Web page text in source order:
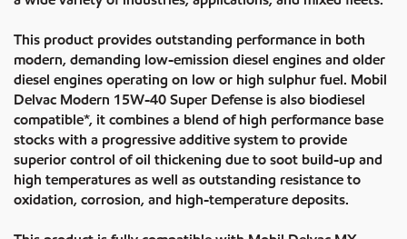
This product provides outstanding performance in both
modern, demanding low-emission diesel engines and older
diesel engines operating on low or high sulphur fuel. Mobil
Delvac Modern 15W-40 Super Defense is also biodiesel
compatible*, it combines a blend of high performance base
stocks with a progressive additive system to provide
superior control of oil thickening due to soot build-up and
high temperatures as well as outstanding resistance to
oxidation, corrosion, and high-temperature deposits.